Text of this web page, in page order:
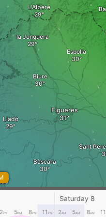
L'Albère
la Jonquera
Espolla
Biure
Figueres
Sant
Bàscara
Lladó
Saturday 8
2PM 5PM 8PM 11 PM 2AM 5AM 8AM 11